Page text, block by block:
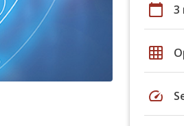
calendar_today 3
grid_on
speed